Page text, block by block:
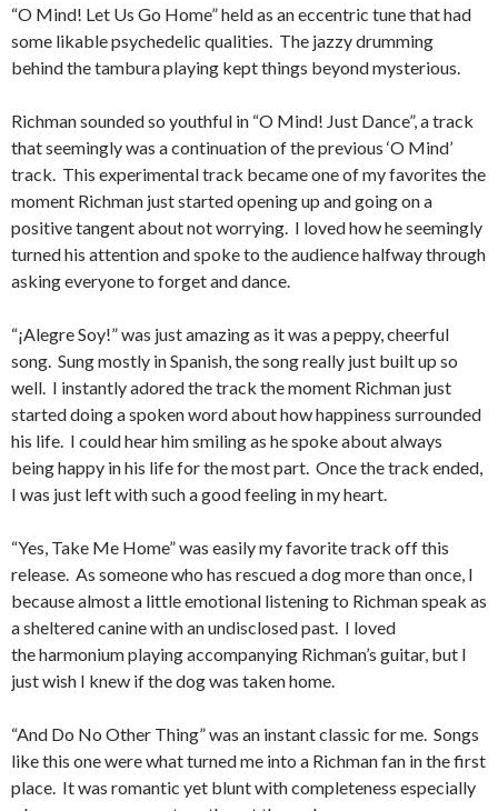
“O Mind! Let Us Go Home” held as an eccentric tune that had
some likable psychedelic qualities. The jazzy drumming
behind the tambura playing kept things beyond mysterious.
Richman sounded so youthful in “O Mind! Just Dance”, a track
that seemingly was a continuation of the previous ‘O Mind’
track. This experimental track became one of my favorites the
moment Richman just started opening up and going on a
positive tangent about not worrying. I loved how he seemingly
turned his attention and spoke to the audience halfway through
asking everyone to forget and dance.
“¡Alegre Soy!” was just amazing as it was a peppy, cheerful
song. Sung mostly in Spanish, the song really just built up so
well. I instantly adored the track the moment Richman just
started doing a spoken word about how happiness surrounded
his life. I could hear him smiling as he spoke about always
being happy in his life for the most part. Once the track ended,
I was just left with such a good feeling in my heart.
“Yes, Take Me Home” was easily my favorite track off this
release. As someone who has rescued a dog more than once, I
because almost a little emotional listening to Richman speak as
a sheltered canine with an undisclosed past. I loved
the harmonium playing accompanying Richman’s guitar, but I
just wish I knew if the dog was taken home.
“And Do No Other Thing” was an instant classic for me. Songs
like this one were what turned me into a Richman fan in the first
place. It was romantic yet blunt with completeness especially